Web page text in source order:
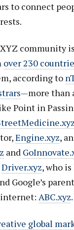
to connect
community
over 230
according to
—more than
Point in
Engine.xyz,
and
Driver.xyz, who
Google’s
ABC.xyz.
global